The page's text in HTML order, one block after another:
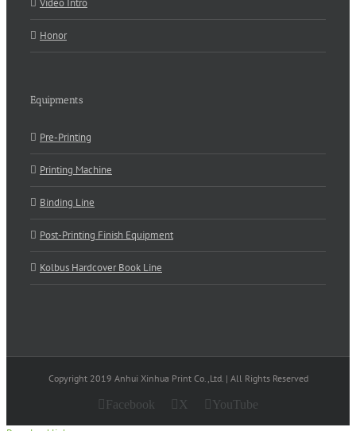
Video Intro
Honor
Equipments
Pre-Printing
Printing Machine
Binding Line
Post-Printing Finish Equipment
Kolbus Hardcover Book Line
Copyright 2019 Anhui Xinhua Print Co.,Ltd. | All Rights Reserved
Facebook X YouTube